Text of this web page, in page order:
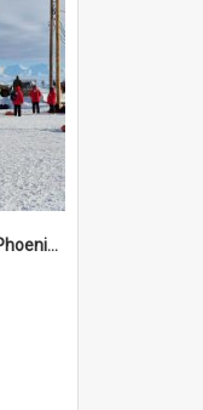
Preparing to depart from Phoenix Airfield